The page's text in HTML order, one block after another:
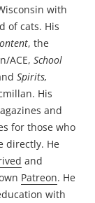
with
of cats. His
, the
ACE, School
Spirits,
His
and
for those who
directly. He
and
Patreon. He
with